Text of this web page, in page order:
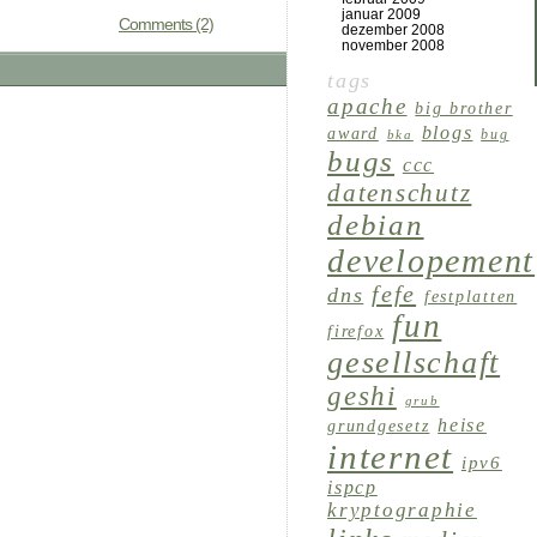
Comments (2)
januar 2009
dezember 2008
november 2008
tags
apache big brother
award
bka blogs bug
bugs ccc
datenschutz
debian
developement
dns fefe festplatten
firefox fun
gesellschaft
geshi grub
grundgesetz heise
internet ipv6
ispcp
kryptographie